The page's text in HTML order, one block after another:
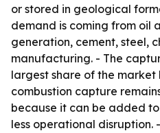
or stored in geological
demand is coming from oil
generation, cement, steel,
manufacturing. - The
largest share of the market
combustion capture
because it can be added
less operational disruption.